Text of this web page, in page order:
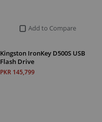
Add to Compare
Kingston IronKey D500S USB
Flash Drive
PKR 145,799